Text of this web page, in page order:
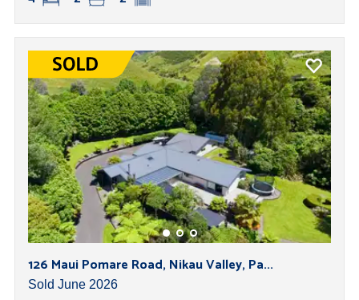
126 Maui Pomare Road, Nikau Valley, Pa...
Sold June 2026